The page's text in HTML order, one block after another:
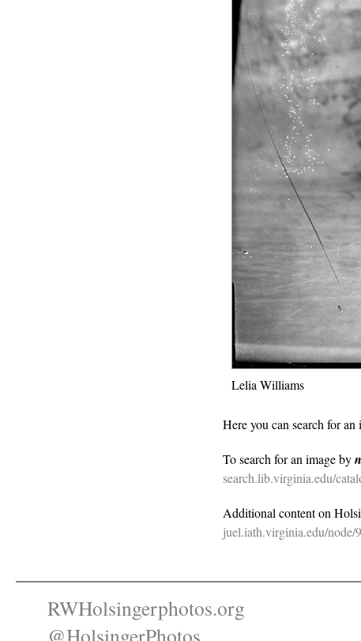
Lelia Williams
Here you can search for
To search for an image by
search.lib.virginia.edu/
Additional content on
juel.iath.virginia.edu/node/
RWHolsingerphotos.org
@HolsingerPhotos